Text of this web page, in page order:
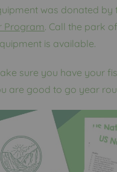
was donated by
Program. Call the park
is available.
sure you have your
are good to go year